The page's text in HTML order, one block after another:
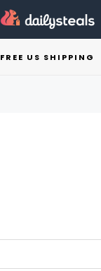
FREE US SHIPPING